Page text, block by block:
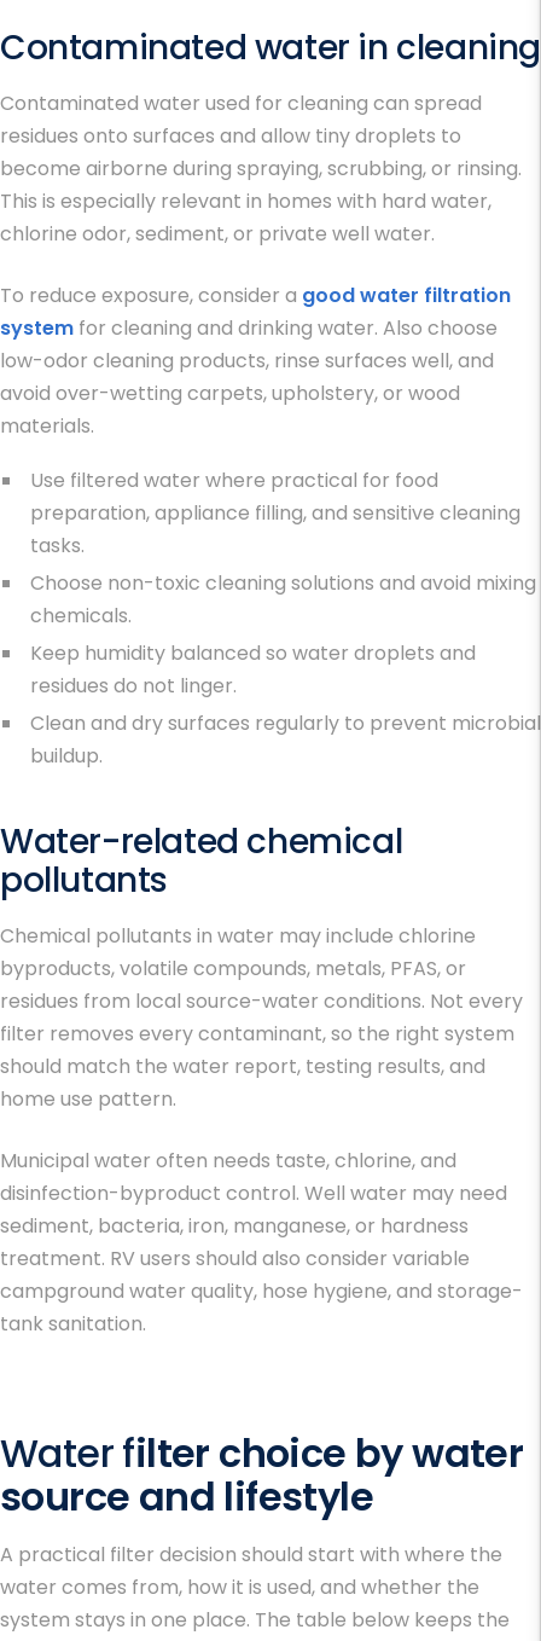
Contaminated water in cleaning
Contaminated water used for cleaning can spread
residues onto surfaces and allow tiny droplets to
become airborne during spraying, scrubbing, or rinsing.
This is especially relevant in homes with hard water,
chlorine odor, sediment, or private well water.
To reduce exposure, consider a good water filtration
system for cleaning and drinking water. Also choose
low-odor cleaning products, rinse surfaces well, and
avoid over-wetting carpets, upholstery, or wood
materials.
Use filtered water where practical for food
preparation, appliance filling, and sensitive cleaning
tasks.
Choose non-toxic cleaning solutions and avoid mixing
chemicals.
Keep humidity balanced so water droplets and
residues do not linger.
Clean and dry surfaces regularly to prevent microbial
buildup.
Water-related chemical
pollutants
Chemical pollutants in water may include chlorine
byproducts, volatile compounds, metals, PFAS, or
residues from local source-water conditions. Not every
filter removes every contaminant, so the right system
should match the water report, testing results, and
home use pattern.
Municipal water often needs taste, chlorine, and
disinfection-byproduct control. Well water may need
sediment, bacteria, iron, manganese, or hardness
treatment. RV users should also consider variable
campground water quality, hose hygiene, and storage-
tank sanitation.
Water filter choice by water
source and lifestyle
A practical filter decision should start with where the
water comes from, how it is used, and whether the
system stays in one place. The table below keeps the